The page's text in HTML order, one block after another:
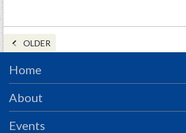
OLDER
Home
About
Events